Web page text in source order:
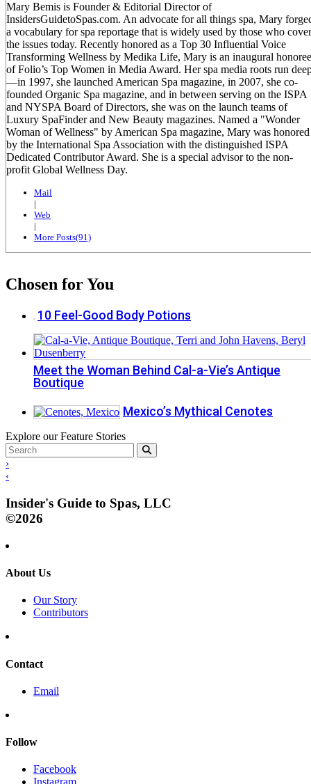
Mary Bemis is Founder & Editorial Director of
InsidersGuidetoSpas.com. An advocate for all things spa, Mary
a vocabulary for spa reportage that is widely used by those who cover
the issues today. Recently honored as a Top 30 Influential Voice
Transforming Wellness by Medika Life, Mary is an inaugural honoree
of Folio’s Top Women in Media Award. Her spa media roots run
—in 1997, she launched American Spa magazine, in 2007, she co-
founded Organic Spa magazine, and in between serving on the ISPA
and NYSPA Board of Directors, she was on the launch teams of
Luxury SpaFinder and New Beauty magazines. Named a "Wonder
Woman of Wellness" by American Spa magazine, Mary was honored
by the International Spa Association with the distinguished ISPA
Dedicated Contributor Award. She is a special advisor to the non-
profit Global Wellness Day.
Mail
|
Web
|
More Posts(91)
Chosen for You
10 Feel-Good Body Potions
Meet the Woman Behind Cal-a-Vie’s Antique
Boutique
Mexico’s Mythical Cenotes
Explore our Feature Stories
›
‹
Insider's Guide to Spas, LLC
©2026
About Us
Our Story
Contributors
Contact
Email
Follow
Facebook